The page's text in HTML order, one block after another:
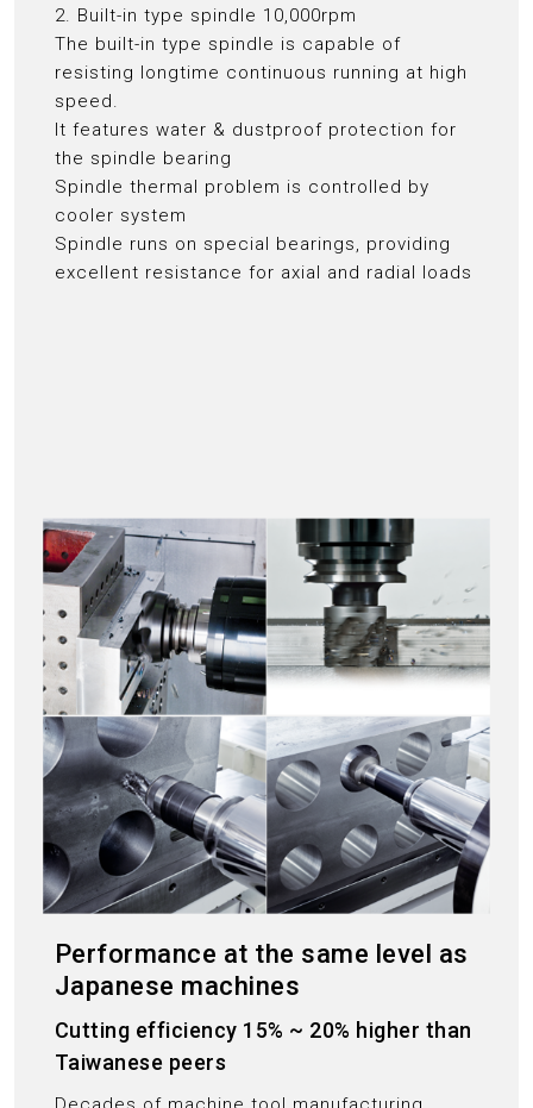
2. Built-in type spindle 10,000rpm
The built-in type spindle is capable of
resisting longtime continuous running at high
speed.
It features water & dustproof protection for
the spindle bearing
Spindle thermal problem is controlled by
cooler system
Spindle runs on special bearings, providing
excellent resistance for axial and radial loads
Performance at the same level as
Japanese machines
Cutting efficiency 15% ~ 20% higher than
Taiwanese peers